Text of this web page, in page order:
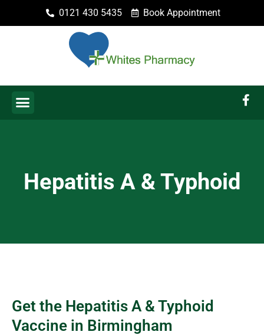
0121 430 5435 Book Appointment
Hepatitis A & Typhoid
Get the Hepatitis A & Typhoid
Vaccine in Birmingham